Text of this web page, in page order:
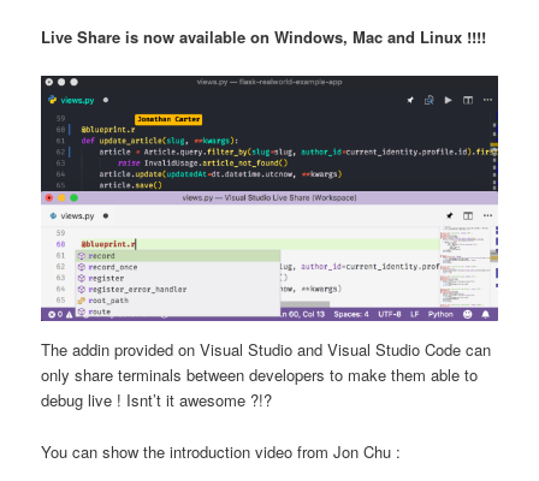
Live Share is now available on Windows, Mac and Linux !!!!
The addin provided on Visual Studio and Visual Studio Code can
only share terminals between developers to make them able to
debug live ! Isnt’t it awesome ?!?
You can show the introduction video from Jon Chu :